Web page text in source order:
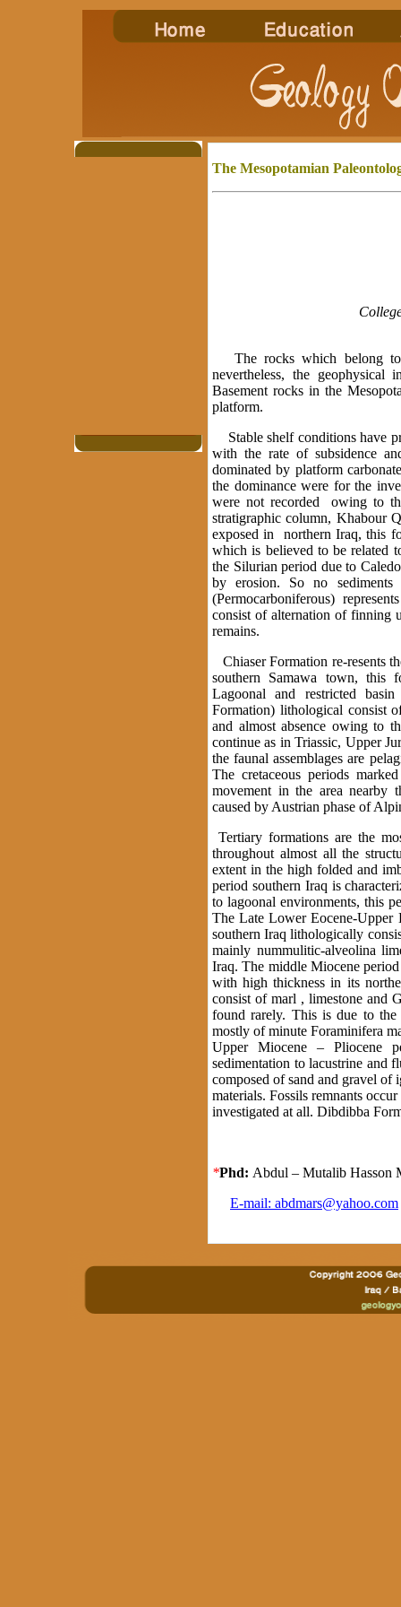
The Mesopotamian
The rocks which belong to
nevertheless, the
Basement rocks in the
platform.
Stable shelf conditions have
with the rate of subsidence
dominated by platform
the dominance were for the
were not recorded owing to
stratigraphic column, Khabour
exposed in northern Iraq, this
which is believed to be related
the Silurian period due to
by erosion. So no
(Permocarboniferous)
consist of alternation of finning
remains.
Chiaser Formation re-resents
southern Samawa town, this
Lagoonal and restricted
Formation) lithological consist
and almost absence owing to
continue as in Triassic, Upper
the faunal assemblages are
The cretaceous periods
movement in the area nearby
caused by Austrian phase of
Tertiary formations are the
throughout almost all the
extent in the high folded and
period southern Iraq is
to lagoonal environments, this
The Late Lower Eocene-Upper
southern Iraq lithologically
mainly nummulitic-alveolina
Iraq. The middle Miocene
with high thickness in its
consist of marl , limestone and
found rarely. This is due to the
mostly of minute Foraminifera
Upper Miocene – Pliocene
sedimentation to lacustrine and
composed of sand and gravel of
materials. Fossils remnants
investigated at all. Dibdibba
*Phd: Abdul – Mutalib Hasson
E-mail: abdmars@yahoo.com